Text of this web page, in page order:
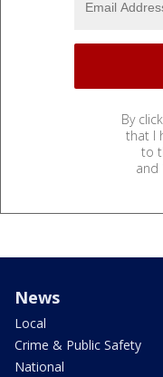
By
that I
to
and
News
Local
Crime & Public Safety
National